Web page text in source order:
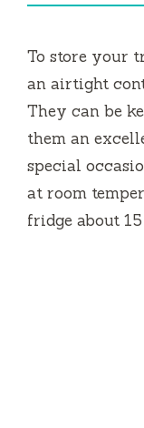
To store your
an airtight
They can be
them an
special
at room
fridge about